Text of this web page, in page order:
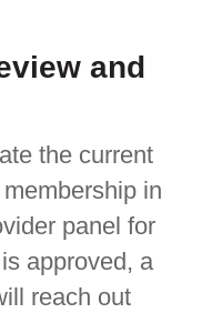
and
the current
in
panel for
approved, a
reach out